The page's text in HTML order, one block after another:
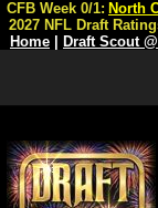
CFB Week 0/1: North
2027 NFL Draft
Home
Draft Scout